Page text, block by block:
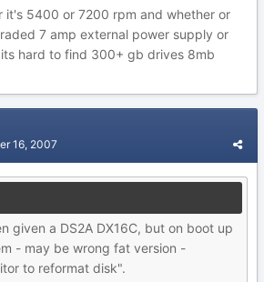
it's 5400 or 7200 rpm and whether or
7 amp external power supply or
hard to find 300+ gb drives 8mb
16, 2007
given a DS2A DX16C, but on boot up
- may be wrong fat version -
to reformat disk".